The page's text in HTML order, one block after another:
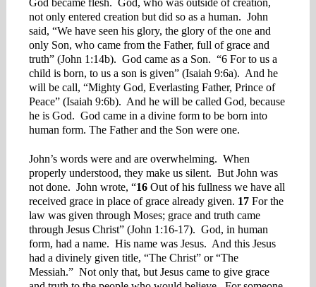
not only entered creation but did so as a human. John
said, “We have seen his glory, the glory of the one and
only Son, who came from the Father, full of grace and
truth” (John 1:14b). God came as a Son. “6 For to us a
child is born, to us a son is given” (Isaiah 9:6a). And he
will be call, “Mighty God, Everlasting Father, Prince of
Peace” (Isaiah 9:6b). And he will be called God, because
he is God. God came in a divine form to be born into
human form. The Father and the Son were one.
John’s words were and are overwhelming. When
properly understood, they make us silent. But John was
not done. John wrote, “16 Out of his fullness we have all
received grace in place of grace already given. 17 For the
law was given through Moses; grace and truth came
through Jesus Christ” (John 1:16-17). God, in human
form, had a name. His name was Jesus. And this Jesus
had a divinely given title, “The Christ” or “The
Messiah.” Not only that, but Jesus came to give grace